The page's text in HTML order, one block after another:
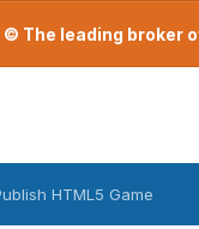
The leading broker
HTML5 Game